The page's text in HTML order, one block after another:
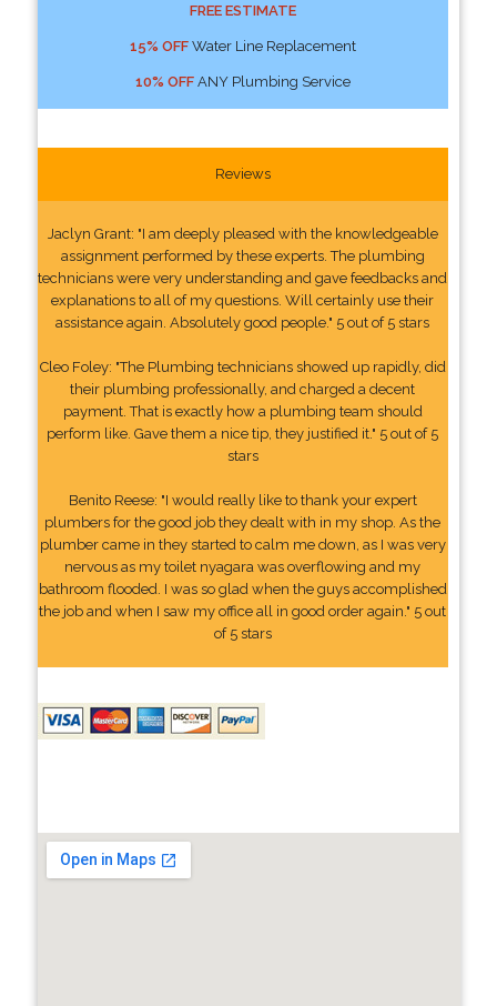
FREE ESTIMATE
15% OFFWater Line Replacement
10% OFFANY Plumbing Service
Reviews
Jaclyn Grant: "I am deeply pleased with the knowledgeable
assignment performed by these experts. The plumbing
technicians were very understanding and gave feedbacks and
explanations to all of my questions. Will certainly use their
assistance again. Absolutely good people." 5 out of 5 stars
Cleo Foley: "The Plumbing technicians showed up rapidly, did
their plumbing professionally, and charged a decent
payment. That is exactly how a plumbing team should
perform like. Gave them a nice tip, they justified it." 5 out of 5
stars
Benito Reese: "I would really like to thank your expert
plumbers for the good job they dealt with in my shop. As the
plumber came in they started to calm me down, as I was very
nervous as my toilet nyagara was overflowing and my
bathroom flooded. I was so glad when the guys accomplished
the job and when I saw my office all in good order again." 5 out
of 5 stars